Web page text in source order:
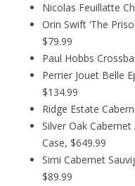
Nicolas Feuillatte
Orin Swift ‘The
$79.99
Paul Hobbs
Perrier Jouet Belle
$134.99
Ridge Estate
Silver Oak
Case, $649.99
Simi Cabernet
$89.99